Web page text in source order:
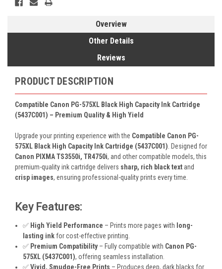
Overview
Other Details
Reviews
PRODUCT DESCRIPTION
Compatible Canon PG-575XL Black High Capacity Ink Cartridge
(5437C001) – Premium Quality & High Yield
Upgrade your printing experience with the Compatible Canon PG-
575XL Black High Capacity Ink Cartridge (5437C001). Designed for
Canon PIXMA TS3550i, TR4750i, and other compatible models, this
premium-quality ink cartridge delivers sharp, rich black textand
crisp images, ensuring professional-quality prints every time.
Key Features:
✅ High Yield Performance – Prints more pages with long-
lasting inkfor cost-effective printing.
✅ Premium Compatibility– Fully compatible with Canon PG-
575XL (5437C001), offering seamless installation.
✅Vivid, Smudge-Free Prints – Produces deep, dark blacks for